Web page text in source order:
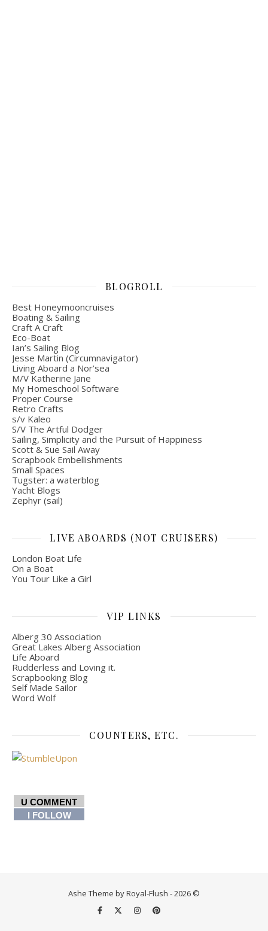
BLOGROLL
Best Honeymooncruises
Boating & Sailing
Craft A Craft
Eco-Boat
Ian’s Sailing Blog
Jesse Martin (Circumnavigator)
Living Aboard a Nor’sea
M/V Katherine Jane
My Homeschool Software
Proper Course
Retro Crafts
s/v Kaleo
S/V The Artful Dodger
Sailing, Simplicity and the Pursuit of Happiness
Scott & Sue Sail Away
Scrapbook Embellishments
Small Spaces
Tugster: a waterblog
Yacht Blogs
Zephyr (sail)
LIVE ABOARDS (NOT CRUISERS)
London Boat Life
On a Boat
You Tour Like a Girl
VIP LINKS
Alberg 30 Association
Great Lakes Alberg Association
Life Aboard
Rudderless and Loving it.
Scrapbooking Blog
Self Made Sailor
Word Wolf
COUNTERS, ETC.
U COMMENT
I FOLLOW
Ashe Theme by Royal-Flush - 2026 ©